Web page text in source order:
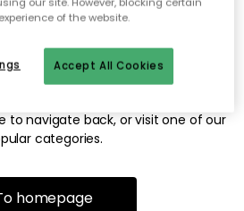
looking for.
be available, or has been moved.
to navigate back, or visit one of our
categories.
homepage
of the website.
Accept All Cookies